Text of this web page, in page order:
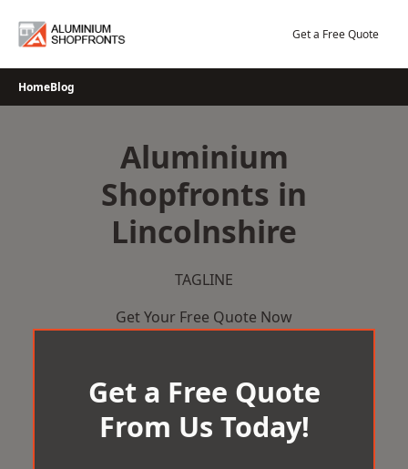
Get a Free Quote
HomeBlog
Aluminium
Shopfronts in
Lincolnshire
TAGLINE
Get Your Free Quote Now
Get a Free Quote
From Us Today!